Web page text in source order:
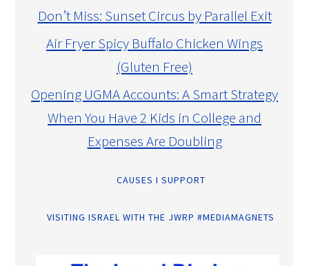
Don’t Miss: Sunset Circus by Parallel Exit
Air Fryer Spicy Buffalo Chicken Wings
(Gluten Free)
Opening UGMA Accounts: A Smart Strategy
When You Have 2 Kids in College and
Expenses Are Doubling
CAUSES I SUPPORT
VISITING ISRAEL WITH THE JWRP #MEDIAMAGNETS